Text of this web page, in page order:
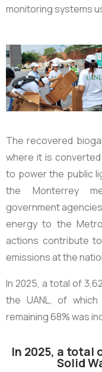
monitoring systems
The recovered
where it is
to power the public
the Monterrey
government
energy to the
actions contribute
emissions at the
In 2025, a total of
the UANL, of
remaining 68% was
In 2025, a total
Solid